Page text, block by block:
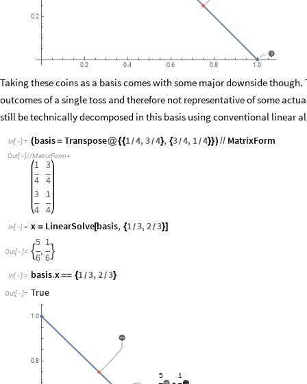
🔴
0.2 0.4 0.6 0.8 1.0
0.2
Taking these coins as a basis comes with some major downside
outcomes of a single toss and therefore not representative of some
still be technically decomposed in this basis using conventional linear
In[ ]:= (basis= Transpose@{{1/4,3/4}, {3/4, 1/4}}) // MatrixForm
Out[ ]//MatrixForm=
1
4
3
4
3
4
1
4
In[ ]:= x = LinearSolve[basis, {1/3,2/3}]
Out[ ]= 
5
6
,
1
6

In[ ]:= basis.x== {1/3,2/3}
Out[ ]= True
🔵
5
1
0.8
1.0